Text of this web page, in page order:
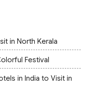
in North Kerala
Festival
in India to Visit in